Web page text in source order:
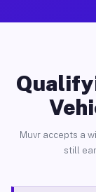
Muvr accepts a
still